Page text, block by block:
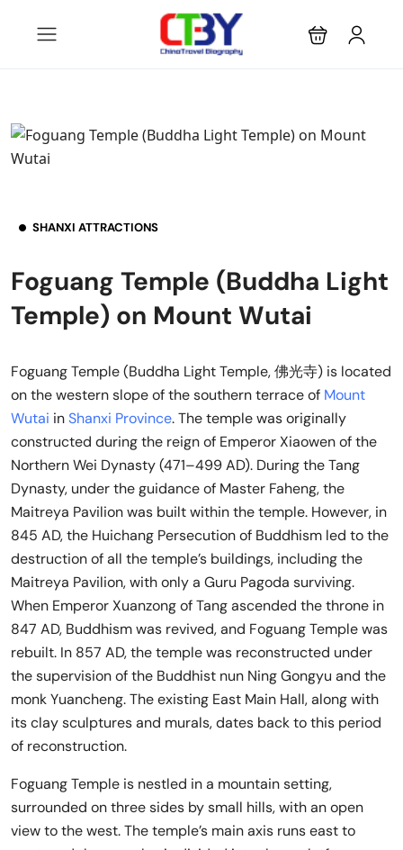
SHANXI ATTRACTIONS
Foguang Temple (Buddha Light
Temple) on Mount Wutai
Foguang Temple (Buddha Light Temple, 佛光寺) is located
on the western slope of the southern terrace of Mount
Wutai inShanxi Province. The temple was originally
constructed during the reign of Emperor Xiaowen of the
Northern Wei Dynasty (471–499 AD). During the Tang
Dynasty, under the guidance of Master Faheng, the
Maitreya Pavilion was built within the temple. However, in
845 AD, the Huichang Persecution of Buddhism led to the
destruction of all the temple’s buildings, including the
Maitreya Pavilion, with only a Guru Pagoda surviving.
When Emperor Xuanzong of Tang ascended the throne in
847 AD, Buddhism was revived, and Foguang Temple was
rebuilt. In 857 AD, the temple was reconstructed under
the supervision of the Buddhist nun Ning Gongyu and the
monk Yuancheng. The existing East Main Hall, along with
its clay sculptures and murals, dates back to this period
of reconstruction.
Foguang Temple is nestled in a mountain setting,
surrounded on three sides by small hills, with an open
view to the west. The temple’s main axis runs east to